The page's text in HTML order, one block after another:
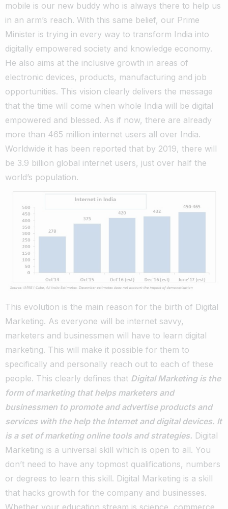
mobile is our new buddy who is always there to help us
in an arm’s reach. With this same belief, our Prime
Minister is trying in every way to transform India into
digitally empowered society and knowledge economy.
He also aims at the inclusive growth in areas of
electronic devices, products, manufacturing and job
opportunities. This vision clearly delivers the message
that the time will come when whole India will be digital
empowered and blessed. As if now, there are already
more than 465 million internet users all over India.
Worldwide it has been reported that by 2019, there will
be 3.9 billion global internet users, just over half the
world’s population.
This evolution is the main reason for the birth of Digital
Marketing. As everyone will be internet savvy,
marketers and businessmen will have to learn digital
marketing. This will make it possible for them to
specifically and personally reach out to each of these
people. This clearly defines that Digital Marketing is the
form of marketing that helps marketers and
businessmen to promote and advertise products and
services with the help the Internet and digital devices. It
is a set of marketing online tools and strategies. Digital
Marketing is a universal skill which is open to all. You
don’t need to have any topmost qualifications, numbers
or degrees to learn this skill. Digital Marketing is a skill
that hacks growth for the company and businesses.
Whether your education stream is science, commerce,